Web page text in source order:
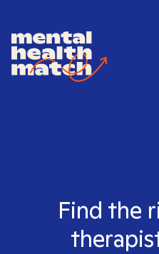
Find the